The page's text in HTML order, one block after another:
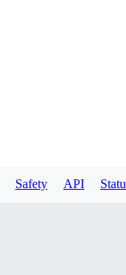
Safety API